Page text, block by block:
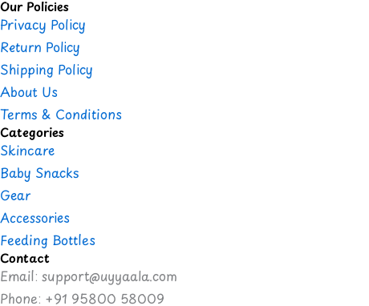
Our Policies
Privacy Policy
Return Policy
Shipping Policy
About Us
Terms & Conditions
Categories
Skincare
Baby Snacks
Gear
Accessories
Feeding Bottles
Contact
Email: support@uyyaala.com
Phone: +91 95800 58009